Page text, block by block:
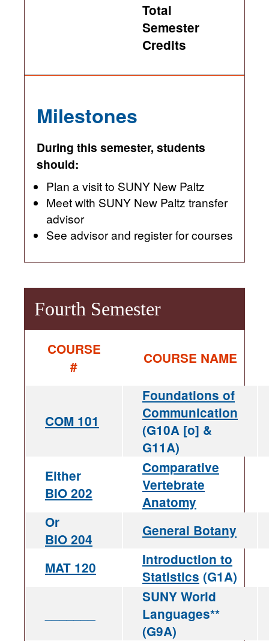
Total
Semester
Credits
Milestones
During this semester, students
should:
Plan a visit to SUNY New Paltz
Meet with SUNY New Paltz transfer
advisor
See advisor and register for courses
Fourth Semester
COURSE
#
COURSE NAME
COM 101
Foundations of
Communication
(G10A [o] &
G11A)
Either
BIO 202
Comparative
Vertebrate
Anatomy
Or
BIO 204
General Botany
MAT 120
Introduction to
Statistics (G1A)
SUNY World
Languages**
(G9A)